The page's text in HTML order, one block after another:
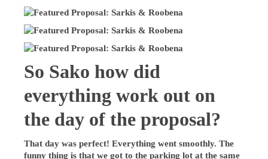
So Sako how did
everything work out on
the day of the proposal?
That day was perfect! Everything went smoothly. The
funny thing is that we got to the parking lot at the same